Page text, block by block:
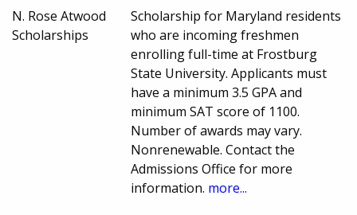
N. Rose Atwood
Scholarships
Scholarship for Maryland residents
who are incoming freshmen
enrolling full-time at Frostburg
State University. Applicants must
have a minimum 3.5 GPA and
minimum SAT score of 1100.
Number of awards may vary.
Nonrenewable. Contact the
Admissions Office for more
information. more...